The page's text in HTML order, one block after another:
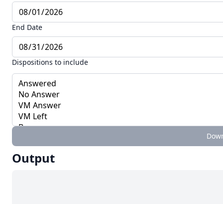
End Date
Dispositions to include
Output